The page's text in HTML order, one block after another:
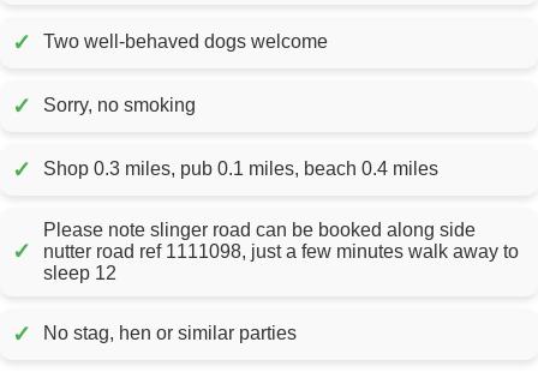
✓ Two well-behaved dogs welcome
✓ Sorry, no smoking
✓ Shop 0.3 miles, pub 0.1 miles, beach 0.4 miles
✓
Please note slinger road can be booked along side
nutter road ref 1111098, just a few minutes walk away to
sleep 12
✓ No stag, hen or similar parties